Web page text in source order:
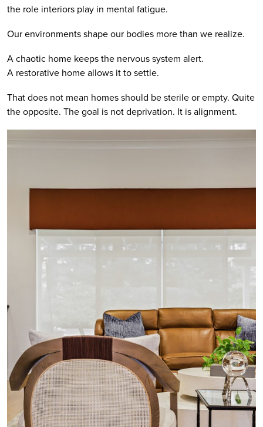
the role interiors play in mental fatigue.
Our environments shape our bodies more than we realize.
A chaotic home keeps the nervous system alert.
A restorative home allows it to settle.
That does not mean homes should be sterile or empty. Quite
the opposite. The goal is not deprivation. It is alignment.